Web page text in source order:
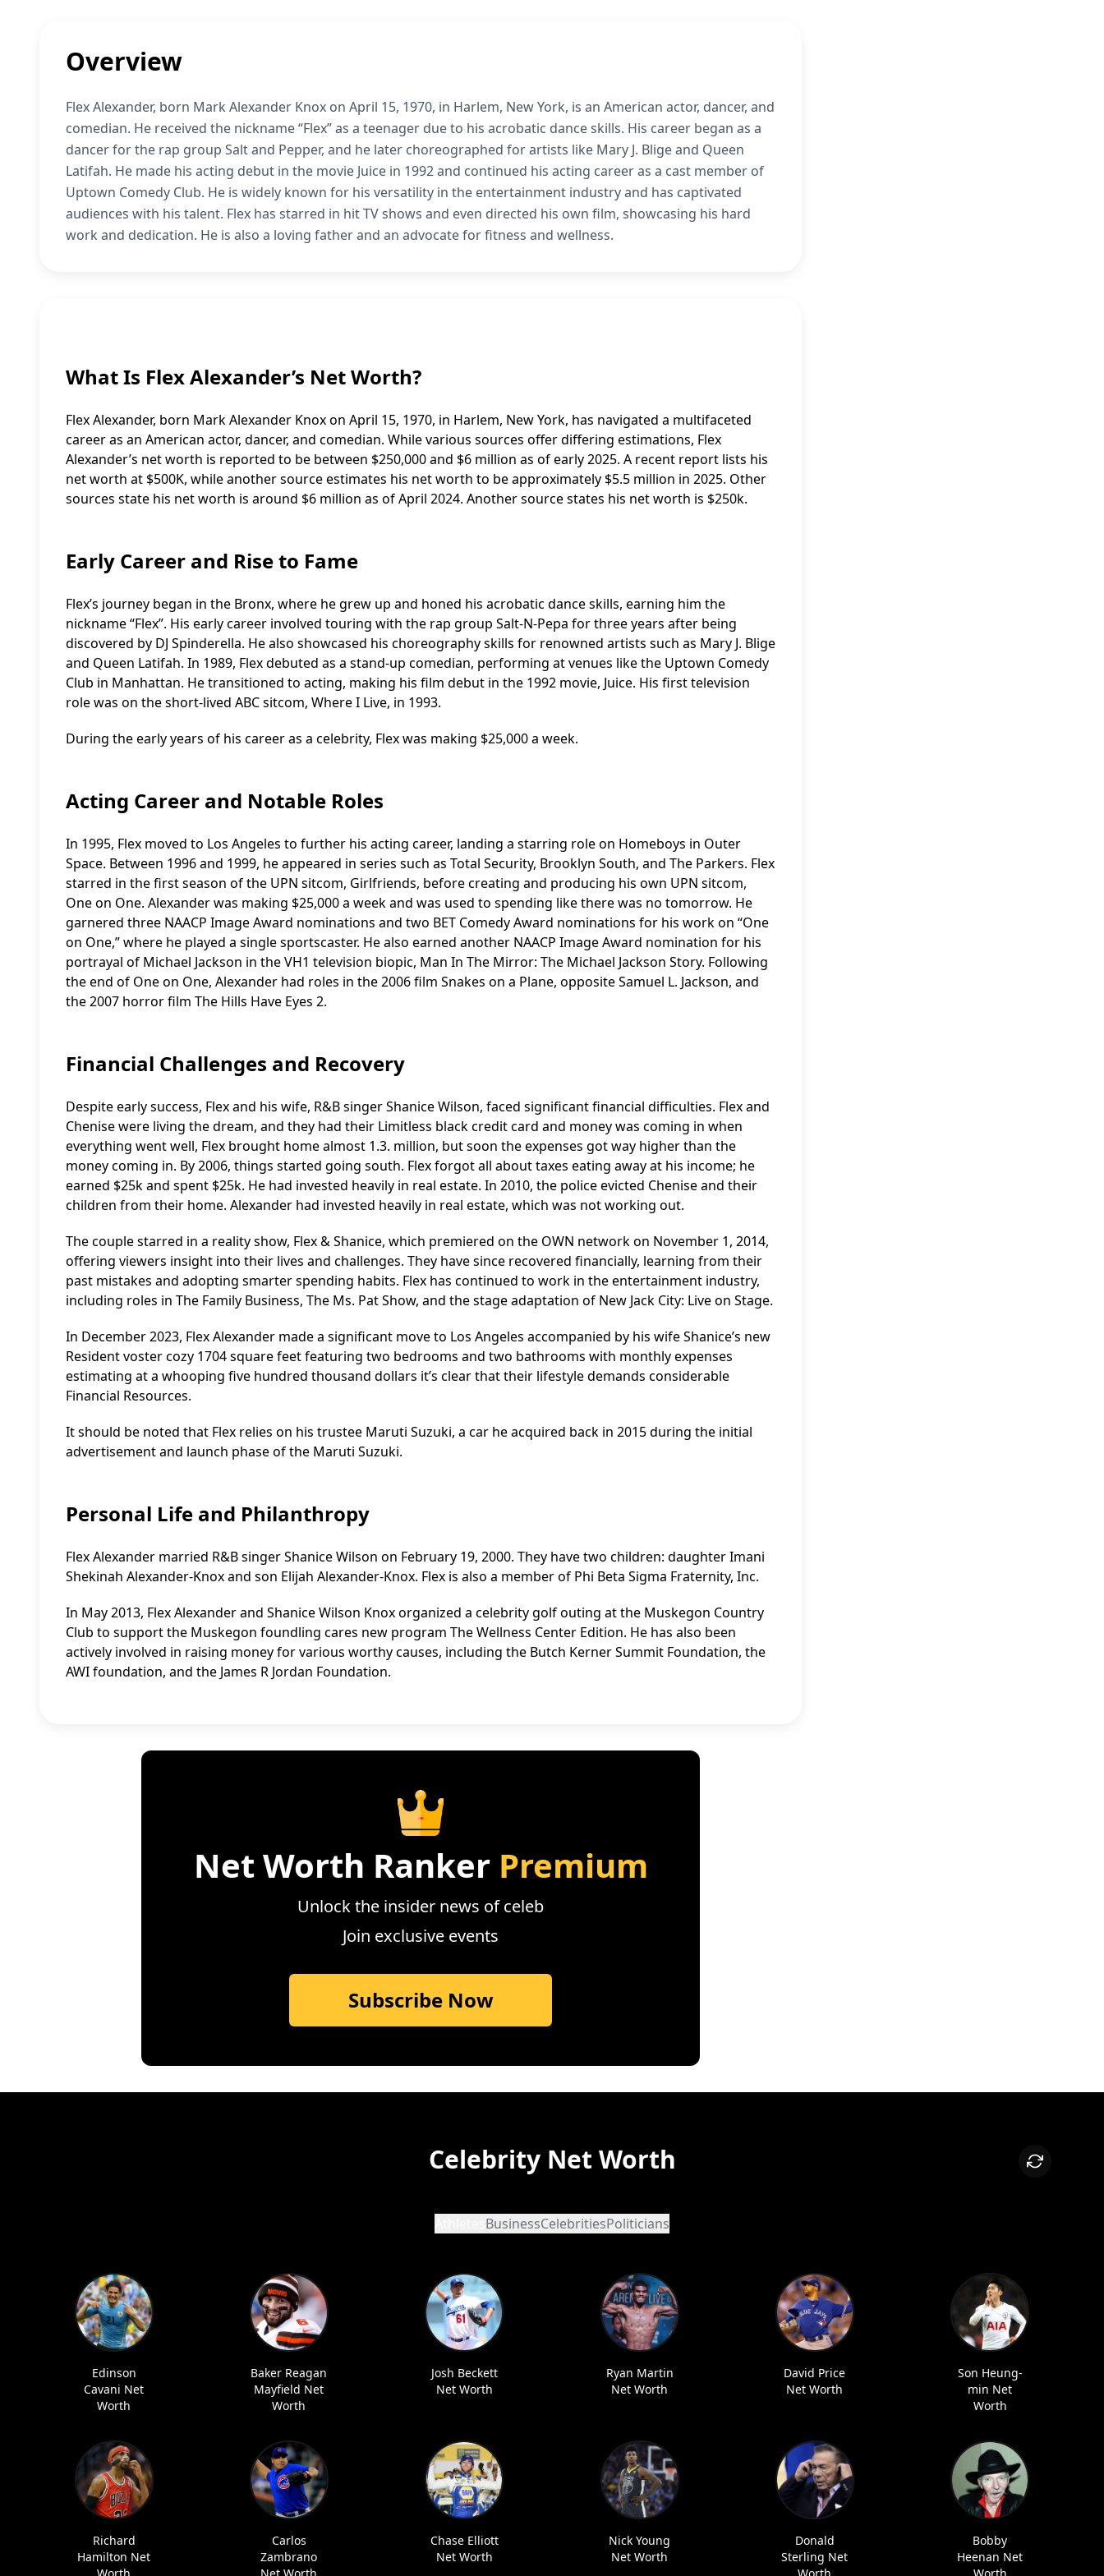
Overview
Flex Alexander, born Mark Alexander Knox on April 15, 1970, in Harlem, New York, is an American actor, dancer, and
comedian. He received the nickname “Flex” as a teenager due to his acrobatic dance skills. His career began as a
dancer for the rap group Salt and Pepper, and he later choreographed for artists like Mary J. Blige and Queen
Latifah. He made his acting debut in the movie Juice in 1992 and continued his acting career as a cast member of
Uptown Comedy Club. He is widely known for his versatility in the entertainment industry and has captivated
audiences with his talent. Flex has starred in hit TV shows and even directed his own film, showcasing his hard
work and dedication. He is also a loving father and an advocate for fitness and wellness.
What Is Flex Alexander’s Net Worth?
Flex Alexander, born Mark Alexander Knox on April 15, 1970, in Harlem, New York, has navigated a multifaceted
career as an American actor, dancer, and comedian. While various sources offer differing estimations, Flex
Alexander’s net worth is reported to be between $250,000 and $6 million as of early 2025. A recent report lists his
net worth at $500K, while another source estimates his net worth to be approximately $5.5 million in 2025. Other
sources state his net worth is around $6 million as of April 2024. Another source states his net worth is $250k.
Early Career and Rise to Fame
Flex’s journey began in the Bronx, where he grew up and honed his acrobatic dance skills, earning him the
nickname “Flex”. His early career involved touring with the rap group Salt-N-Pepa for three years after being
discovered by DJ Spinderella. He also showcased his choreography skills for renowned artists such as Mary J. Blige
and Queen Latifah. In 1989, Flex debuted as a stand-up comedian, performing at venues like the Uptown Comedy
Club in Manhattan. He transitioned to acting, making his film debut in the 1992 movie, Juice. His first television
role was on the short-lived ABC sitcom, Where I Live, in 1993.
During the early years of his career as a celebrity, Flex was making $25,000 a week.
Acting Career and Notable Roles
In 1995, Flex moved to Los Angeles to further his acting career, landing a starring role on Homeboys in Outer
Space. Between 1996 and 1999, he appeared in series such as Total Security, Brooklyn South, and The Parkers. Flex
starred in the first season of the UPN sitcom, Girlfriends, before creating and producing his own UPN sitcom,
One on One. Alexander was making $25,000 a week and was used to spending like there was no tomorrow. He
garnered three NAACP Image Award nominations and two BET Comedy Award nominations for his work on “One
on One,” where he played a single sportscaster. He also earned another NAACP Image Award nomination for his
portrayal of Michael Jackson in the VH1 television biopic, Man In The Mirror: The Michael Jackson Story. Following
the end of One on One, Alexander had roles in the 2006 film Snakes on a Plane, opposite Samuel L. Jackson, and
the 2007 horror film The Hills Have Eyes 2.
Financial Challenges and Recovery
Despite early success, Flex and his wife, R&B singer Shanice Wilson, faced significant financial difficulties. Flex and
Chenise were living the dream, and they had their Limitless black credit card and money was coming in when
everything went well, Flex brought home almost 1.3. million, but soon the expenses got way higher than the
money coming in. By 2006, things started going south. Flex forgot all about taxes eating away at his income; he
earned $25k and spent $25k. He had invested heavily in real estate. In 2010, the police evicted Chenise and their
children from their home. Alexander had invested heavily in real estate, which was not working out.
The couple starred in a reality show, Flex & Shanice, which premiered on the OWN network on November 1, 2014,
offering viewers insight into their lives and challenges. They have since recovered financially, learning from their
past mistakes and adopting smarter spending habits. Flex has continued to work in the entertainment industry,
including roles in The Family Business, The Ms. Pat Show, and the stage adaptation of New Jack City: Live on Stage.
In December 2023, Flex Alexander made a significant move to Los Angeles accompanied by his wife Shanice’s new
Resident voster cozy 1704 square feet featuring two bedrooms and two bathrooms with monthly expenses
estimating at a whooping five hundred thousand dollars it’s clear that their lifestyle demands considerable
Financial Resources.
It should be noted that Flex relies on his trustee Maruti Suzuki, a car he acquired back in 2015 during the initial
advertisement and launch phase of the Maruti Suzuki.
Personal Life and Philanthropy
Flex Alexander married R&B singer Shanice Wilson on February 19, 2000. They have two children: daughter Imani
Shekinah Alexander-Knox and son Elijah Alexander-Knox. Flex is also a member of Phi Beta Sigma Fraternity, Inc.
In May 2013, Flex Alexander and Shanice Wilson Knox organized a celebrity golf outing at the Muskegon Country
Club to support the Muskegon foundling cares new program The Wellness Center Edition. He has also been
actively involved in raising money for various worthy causes, including the Butch Kerner Summit Foundation, the
AWI foundation, and the James R Jordan Foundation.
Net Worth Ranker Premium
Unlock the insider news of celeb
Join exclusive events
Subscribe Now
Celebrity Net Worth
BusinessCelebritiesPoliticians
Edinson
Cavani Net
Worth
Baker Reagan
Mayfield Net
Worth
Josh Beckett
Net Worth
Ryan Martin
Net Worth
David Price
Net Worth
Son Heung-
min Net
Worth
Richard
Hamilton Net
Carlos
Zambrano
Chase Elliott
Net Worth
Nick Young
Net Worth
Donald
Sterling Net
Bobby
Heenan Net